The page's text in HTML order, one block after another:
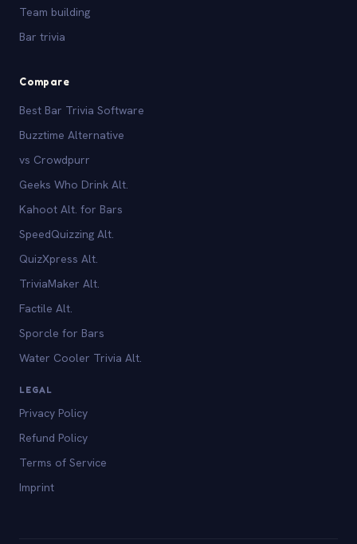
Team building
Bar trivia
Compare
Best Bar Trivia Software
Buzztime Alternative
vs Crowdpurr
Geeks Who Drink Alt.
Kahoot Alt. for Bars
SpeedQuizzing Alt.
QuizXpress Alt.
TriviaMaker Alt.
Factile Alt.
Sporcle for Bars
Water Cooler Trivia Alt.
LEGAL
Privacy Policy
Refund Policy
Terms of Service
Imprint